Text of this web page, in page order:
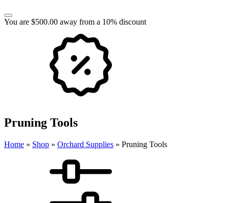
You are $500.00 away from a 10% discount
Pruning Tools
Home » Shop » Orchard Supplies » Pruning Tools